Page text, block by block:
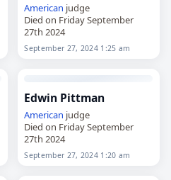
American judge
Died on Friday September
27th 2024
September 27, 2024 1:25 am
Edwin Pittman
American judge
Died on Friday September
27th 2024
September 27, 2024 1:20 am